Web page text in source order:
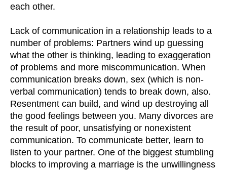
each other.
Lack of communication in a relationship leads to a
number of problems: Partners wind up guessing
what the other is thinking, leading to exaggeration
of problems and more miscommunication. When
communication breaks down, sex (which is non-
verbal communication) tends to break down, also.
Resentment can build, and wind up destroying all
the good feelings between you. Many divorces are
the result of poor, unsatisfying or nonexistent
communication. To communicate better, learn to
listen to your partner. One of the biggest stumbling
blocks to improving a marriage is the unwillingness